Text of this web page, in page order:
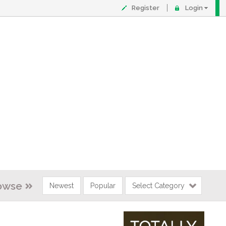
Register Login
Newest Popular Select Category